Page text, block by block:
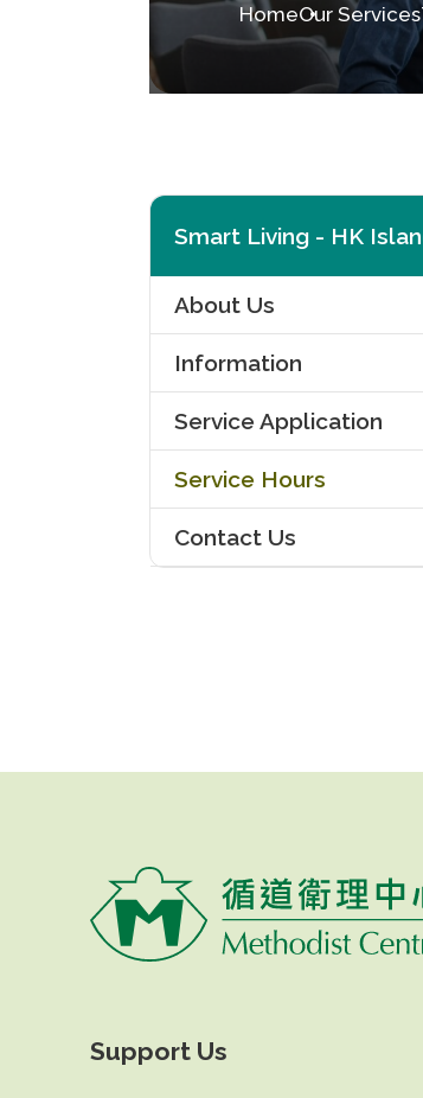
HomeOur Services
Smart Living - HK
About Us
Information
Service Application
Service Hours
Contact Us
Support Us